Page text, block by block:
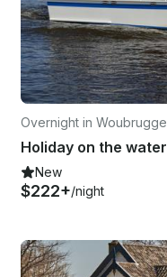
Overnight in Woubrugge
New
$222+/night